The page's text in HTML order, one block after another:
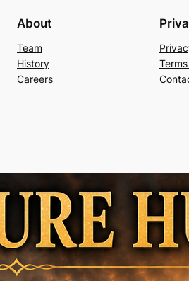
About
Team
History
Careers